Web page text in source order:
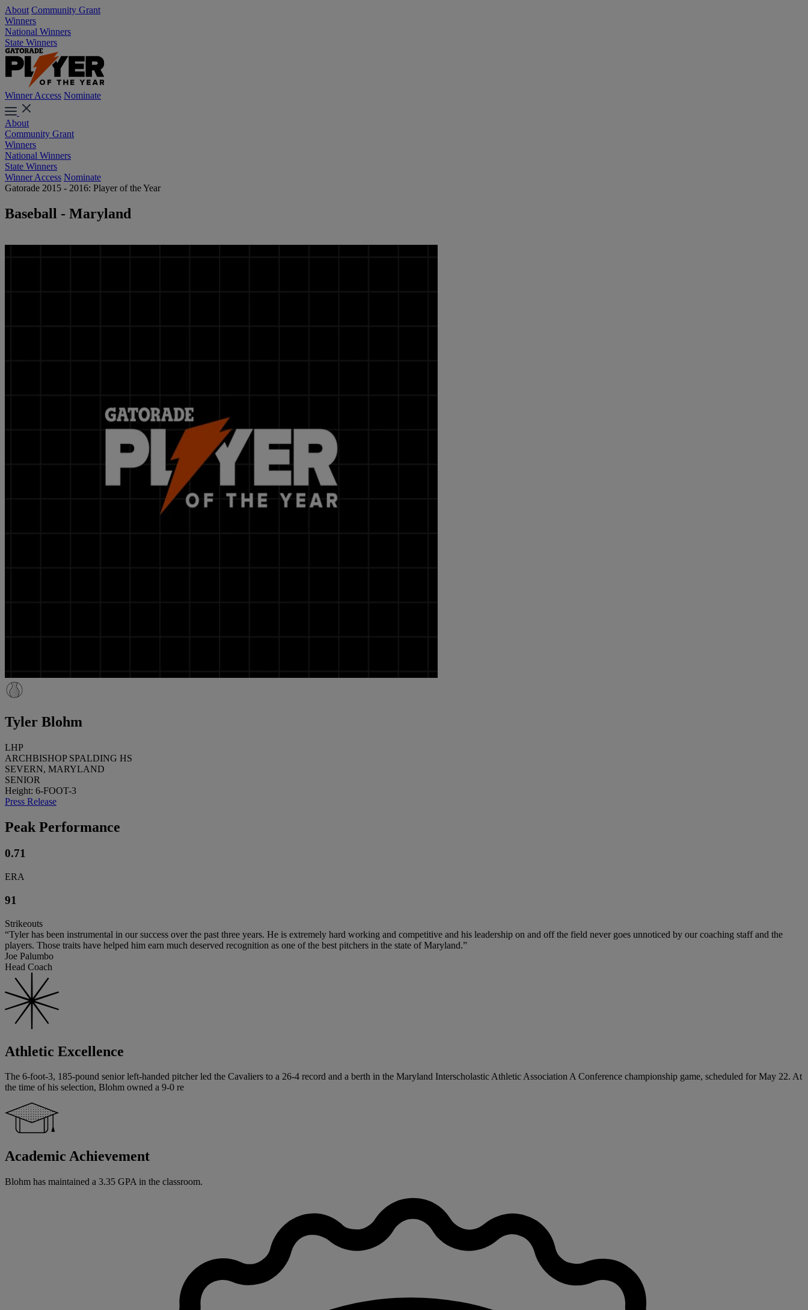
About Community Grant
Winners
National Winners
State Winners
Winner Access Nominate
About
Community Grant
Winners
National Winners
State Winners
Winner Access Nominate
Gatorade 2015 - 2016: Player of the Year
Baseball - Maryland
Tyler Blohm
LHP
ARCHBISHOP SPALDING HS
SEVERN, MARYLAND
SENIOR
Height: 6-FOOT-3
Press Release
Peak Performance
0.71
ERA
91
Strikeouts
“Tyler has been instrumental in our success over the past three years. He is extremely hard working and competitive and his leadership on and off the field never goes unnoticed by our coaching staff and the
players. Those traits have helped him earn much deserved recognition as one of the best pitchers in the state of Maryland.”
Joe Palumbo
Head Coach
Athletic Excellence
The 6-foot-3, 185-pound senior left-handed pitcher led the Cavaliers to a 26-4 record and a berth in the Maryland Interscholastic Athletic Association A Conference championship game, scheduled for May 22. At
the time of his selection, Blohm owned a 9-0 re
Academic Achievement
Blohm has maintained a 3.35 GPA in the classroom.